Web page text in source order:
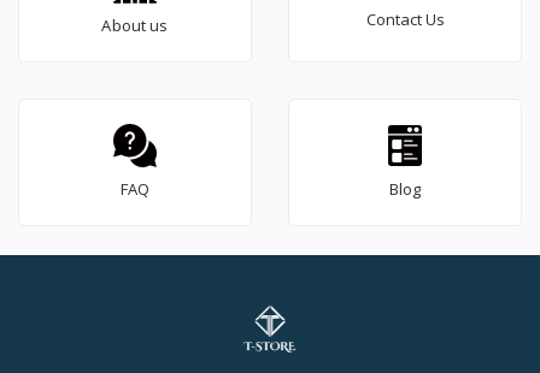
About us Contact Us
FAQ Blog